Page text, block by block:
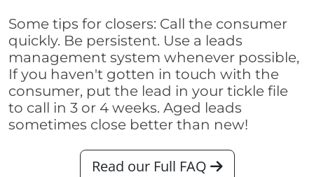
Some tips for closers: Call the consumer
quickly. Be persistent. Use a leads
management system whenever possible,
If you haven't gotten in touch with the
consumer, put the lead in your tickle file
to call in 3 or 4 weeks. Aged leads
sometimes close better than new!
Read our Full FAQ